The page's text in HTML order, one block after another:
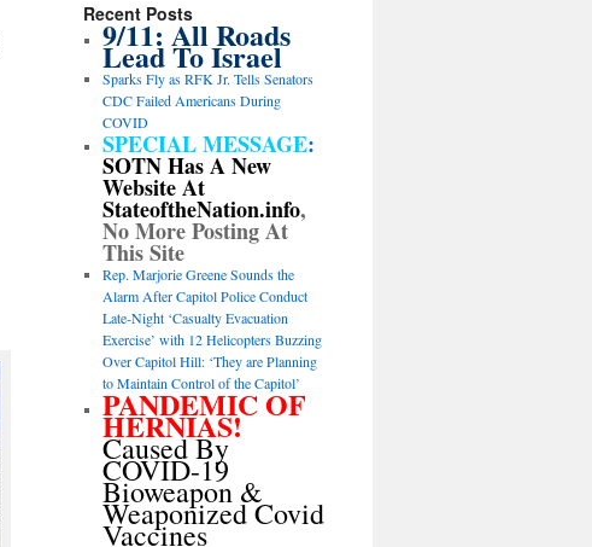
Recent Posts
9/11: All Roads
Lead To Israel
Sparks Fly as RFK Jr. Tells Senators
CDC Failed Americans During
COVID
SPECIAL MESSAGE:
SOTN Has A New
Website At
StateoftheNation.info,
No More Posting At
This Site
Rep. Marjorie Greene Sounds the
Alarm After Capitol Police Conduct
Late-Night ‘Casualty Evacuation
Exercise’ with 12 Helicopters Buzzing
Over Capitol Hill: ‘They are Planning
to Maintain Control of the Capitol’
PANDEMIC OF
HERNIAS!
Caused By
COVID-19
Bioweapon &
Weaponized Covid
Vaccines